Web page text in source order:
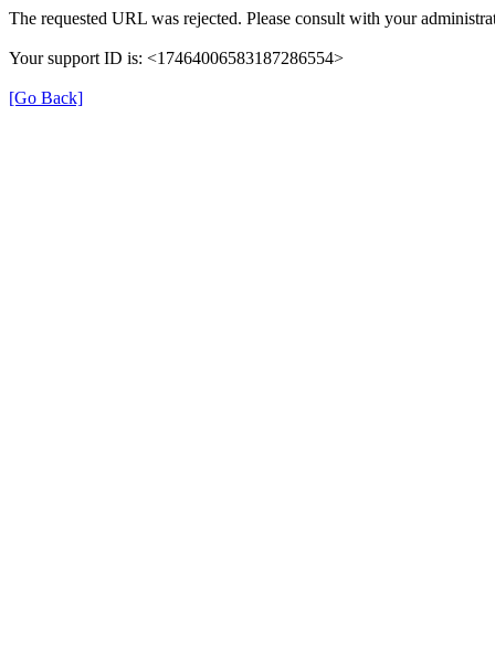
The requested URL was rejected. Please consult with your
Your support ID is: <17464006583187286554>
[Go Back]